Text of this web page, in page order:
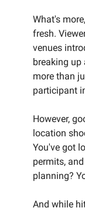
What's
fresh.
venues
breaking
more than
participant
However,
location
You've got
permits,
planning?
And while